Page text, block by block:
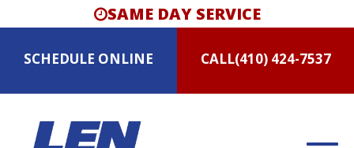
SAME DAY SERVICE
SCHEDULE ONLINE CALL(410) 424-7537